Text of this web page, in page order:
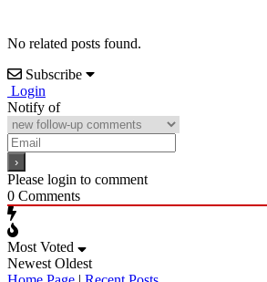
No related posts found.
Subscribe
Login
Notify of
Please login to comment
0 Comments
Most Voted
Newest Oldest